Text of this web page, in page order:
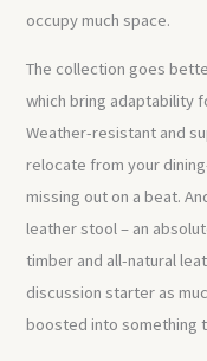
occupy much space.
The collection goes
which bring adaptability
Weather-resistant and
relocate from your
missing out on a beat.
leather stool – an
timber and all-natural
discussion starter as
boosted into something